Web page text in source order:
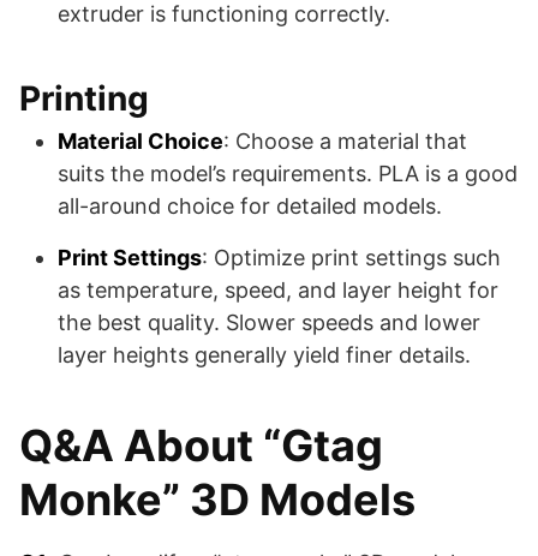
extruder is functioning correctly.
Printing
Material Choice: Choose a material that
suits the model’s requirements. PLA is a good
all-around choice for detailed models.
Print Settings: Optimize print settings such
as temperature, speed, and layer height for
the best quality. Slower speeds and lower
layer heights generally yield finer details.
Q&A About “Gtag
Monke” 3D Models